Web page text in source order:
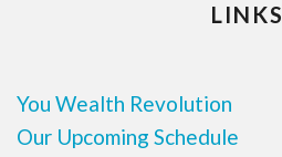
LINKS
You Wealth Revolution
Our Upcoming Schedule